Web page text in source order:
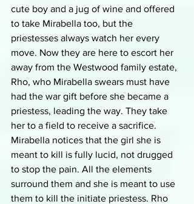
cute boy and a jug of wine and offered
to take Mirabella too, but the
priestesses always watch her every
move. Now they are here to escort her
away from the Westwood family estate,
Rho, who Mirabella swears must have
had the war gift before she became a
priestess, leading the way. They take
her to a field to receive a sacrifice.
Mirabella notices that the girl she is
meant to kill is fully lucid, not drugged
to stop the pain. All the elements
surround them and she is meant to use
them to kill the initiate priestess. Rho